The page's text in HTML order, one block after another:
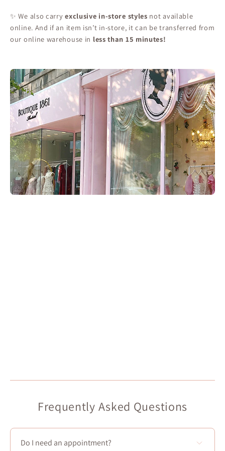
✨ We also carryexclusive in-store styles not available
online. And if an item isn’t in-store, it can be transferred from
our online warehouse in less than 15 minutes!
Frequently Asked Questions
Do I need an appointment?